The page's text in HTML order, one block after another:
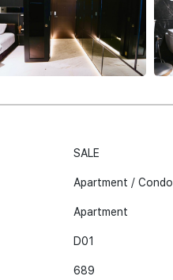
SALE
Apartment / Condo
Apartment
D01
689